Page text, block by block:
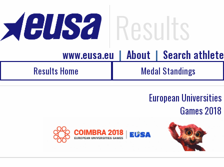
Results
Search athlete
|
About
|
www.eusa.eu
Results Home Medal Standings
European Universities
Games 2018